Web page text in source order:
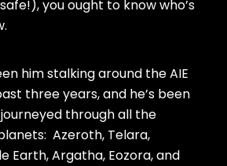
you ought to know who’s
him stalking around the AIE
three years, and he’s been
journeyed through all the
Azeroth, Telara,
Earth, Argatha, Eozora, and